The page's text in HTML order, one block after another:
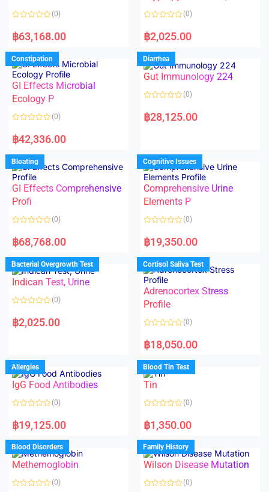
f
f
a
t
d
0
o
u
t
o
f
5
(0)
฿63,168.00
a
t
d
0
o
u
f
(0)
฿2,025.00
Constipation
GI Effects Microbial
Ecology P
a
t
d
0
o
u
t
o
f
5
(0)
฿42,336.00
Diarrhea
Gut Immunology 224
a
t
u
t
o
f
5
(0)
฿28,125.00
Bloating
GI Effects Comprehensive
Profi
a
t
d
0
o
u
t
f
(0)
฿68,768.00
Cognitive Issues
Comprehensive Urine
Elements P
a
t
d
0
o
u
o
f
5
(0)
฿19,350.00
Bacterial Overgrowth Test
Indican Test, Urine
a
t
u
t
o
f
5
(0)
฿2,025.00
Cortisol Saliva Test
Adrenocortex Stress
Profile
a
t
d
0
o
u
f
(0)
฿18,050.00
Allergies
IgG Food Antibodies
a
t
d
0
o
u
o
f
(0)
฿19,125.00
Blood Tin Test
Tin
a
t
d
0
o
u
o
f
(0)
฿1,350.00
Blood Disorders
Methemoglobin
(0)
Family History
Wilson Disease Mutation
(0)